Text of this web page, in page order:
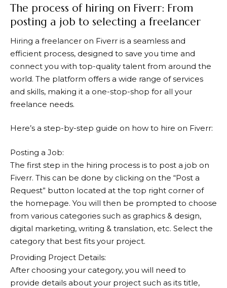
The process of hiring on Fiverr: From
posting a job to selecting a freelancer
Hiring a freelancer on Fiverr is a seamless and
efficient process, designed to save you time and
connect you with top-quality talent from around the
world. The platform offers a wide range of services
and skills, making it a one-stop-shop for all your
freelance needs.
Here’s a step-by-step guide on how to hire on Fiverr:
Posting a Job:
The first step in the hiring process is to post a job on
Fiverr. This can be done by clicking on the “Post a
Request” button located at the top right corner of
the homepage. You will then be prompted to choose
from various categories such as graphics & design,
digital marketing, writing & translation, etc. Select the
category that best fits your project.
Providing Project Details:
After choosing your category, you will need to
provide details about your project such as its title,